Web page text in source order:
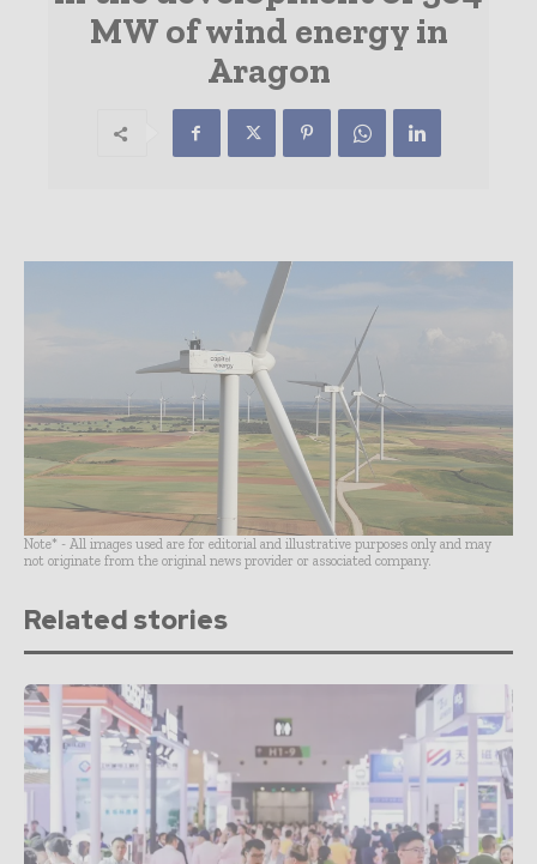
MW of wind energy in
Aragon
Note* - All images used are for editorial and illustrative purposes only and may
not originate from the original news provider or associated company.
Related stories